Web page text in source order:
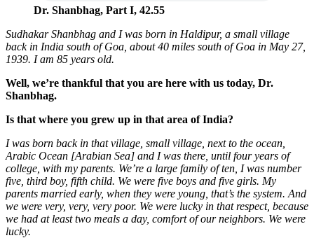
Dr. Shanbhag, Part I, 42.55
Sudhakar Shanbhag and I was born in Haldipur, a small village
back in India south of Goa, about 40 miles south of Goa in May 27,
1939. I am 85 years old.
Well, we’re thankful that you are here with us today, Dr.
Shanbhag.
Is that where you grew up in that area of India?
I was born back in that village, small village, next to the ocean,
Arabic Ocean [Arabian Sea] and I was there, until four years of
college, with my parents. We’re a large family of ten, I was number
five, third boy, fifth child. We were five boys and five girls. My
parents married early, when they were young, that’s the system. And
we were very, very, very poor. We were lucky in that respect, because
we had at least two meals a day, comfort of our neighbors. We were
lucky.